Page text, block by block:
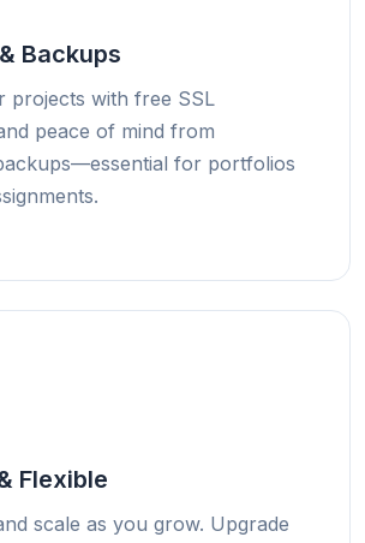
Backups
projects with free SSL
peace of mind from
for portfolios
Flexible
scale as you grow. Upgrade